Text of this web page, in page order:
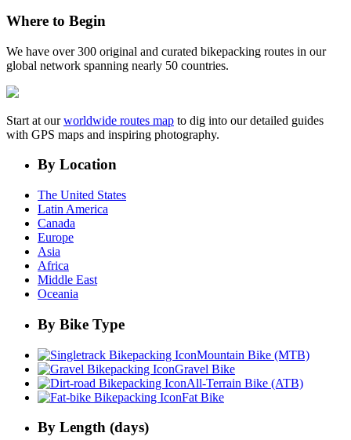
Where to Begin
We have over 300 original and curated bikepacking routes in our
global network spanning nearly 50 countries.
Start at ourworldwide routes map to dig into our detailed guides
with GPS maps and inspiring photography.
By Location
The United States
Latin America
Canada
Europe
Asia
Africa
Middle East
Oceania
By Bike Type
Mountain Bike (MTB)
Gravel Bike
All-Terrain Bike (ATB)
Fat Bike
By Length (days)